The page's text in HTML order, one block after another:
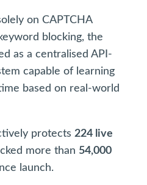
on CAPTCHA
blocking, the
as a centralised API-
capable of learning
based on real-world
protects 224 live
more than 54,000
launch.